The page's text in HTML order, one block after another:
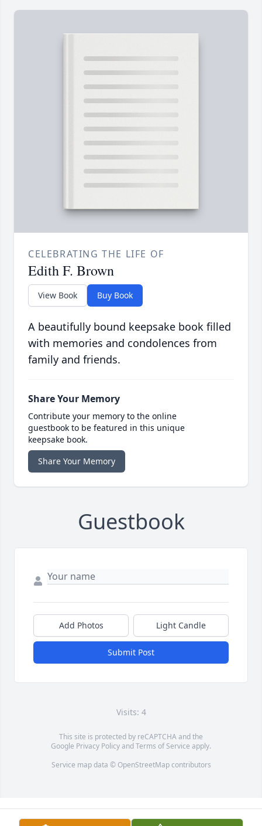
CELEBRATING THE LIFE OF
Edith F. Brown
View Book Buy Book
A beautifully bound keepsake book filled
with memories and condolences from
family and friends.
Share Your Memory
Contribute your memory to the online
guestbook to be featured in this unique
keepsake book.
Share Your Memory
Guestbook
Add Photos Light Candle
Submit Post
Visits: 4
This site is protected by reCAPTCHA and the
Google Privacy PolicyandTerms of Service apply.
Service map data © OpenStreetMapcontributors